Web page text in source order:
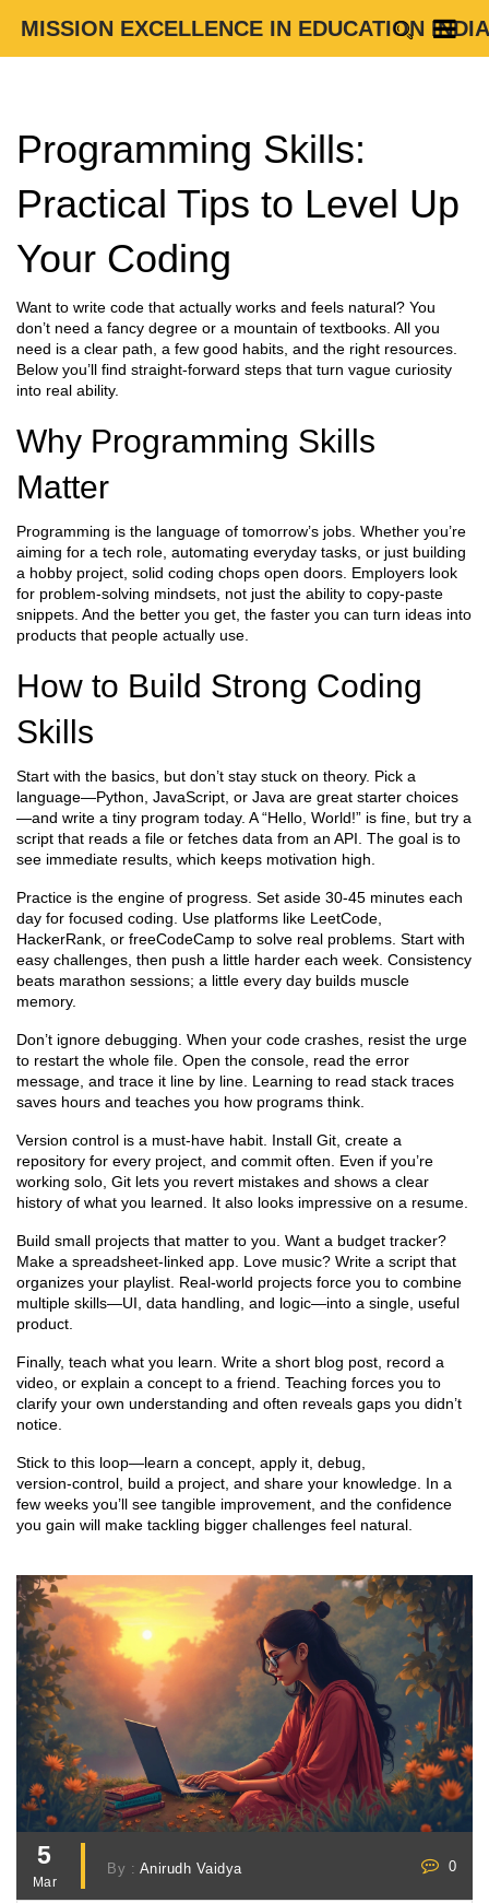
MISSION EXCELLENCE IN EDUCATION INDIA
Programming Skills:
Practical Tips to Level Up
Your Coding
Want to write code that actually works and feels natural? You
don’t need a fancy degree or a mountain of textbooks. All you
need is a clear path, a few good habits, and the right resources.
Below you’ll find straight‑forward steps that turn vague curiosity
into real ability.
Why Programming Skills
Matter
Programming is the language of tomorrow’s jobs. Whether you’re
aiming for a tech role, automating everyday tasks, or just building
a hobby project, solid coding chops open doors. Employers look
for problem‑solving mindsets, not just the ability to copy‑paste
snippets. And the better you get, the faster you can turn ideas into
products that people actually use.
How to Build Strong Coding
Skills
Start with the basics, but don’t stay stuck on theory. Pick a
language—Python, JavaScript, or Java are great starter choices
—and write a tiny program today. A “Hello, World!” is fine, but try a
script that reads a file or fetches data from an API. The goal is to
see immediate results, which keeps motivation high.
Practice is the engine of progress. Set aside 30‑45 minutes each
day for focused coding. Use platforms like LeetCode,
HackerRank, or freeCodeCamp to solve real problems. Start with
easy challenges, then push a little harder each week. Consistency
beats marathon sessions; a little every day builds muscle
memory.
Don’t ignore debugging. When your code crashes, resist the urge
to restart the whole file. Open the console, read the error
message, and trace it line by line. Learning to read stack traces
saves hours and teaches you how programs think.
Version control is a must‑have habit. Install Git, create a
repository for every project, and commit often. Even if you’re
working solo, Git lets you revert mistakes and shows a clear
history of what you learned. It also looks impressive on a resume.
Build small projects that matter to you. Want a budget tracker?
Make a spreadsheet‑linked app. Love music? Write a script that
organizes your playlist. Real‑world projects force you to combine
multiple skills—UI, data handling, and logic—into a single, useful
product.
Finally, teach what you learn. Write a short blog post, record a
video, or explain a concept to a friend. Teaching forces you to
clarify your own understanding and often reveals gaps you didn’t
notice.
Stick to this loop—learn a concept, apply it, debug,
version‑control, build a project, and share your knowledge. In a
few weeks you’ll see tangible improvement, and the confidence
you gain will make tackling bigger challenges feel natural.
5
Mar
By : Anirudh Vaidya 0